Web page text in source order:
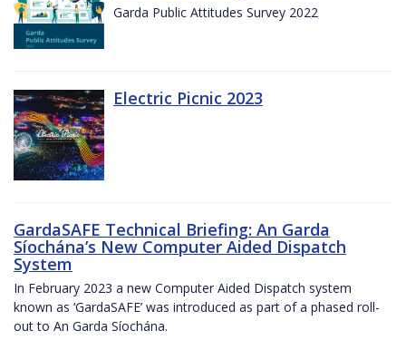
Garda Public Attitudes Survey 2022
Electric Picnic 2023
GardaSAFE Technical Briefing: An Garda
Síochána’s New Computer Aided Dispatch
System
In February 2023 a new Computer Aided Dispatch system
known as ‘GardaSAFE’ was introduced as part of a phased roll-
out to An Garda Síochána.